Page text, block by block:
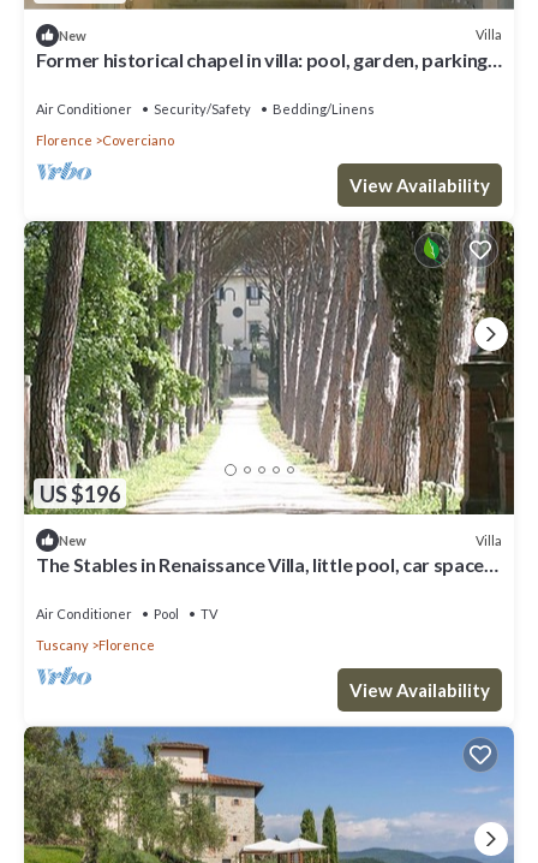
New Villa
Former historical chapel in villa: pool, garden, parking
Air Conditioner Security/Safety
Bedding/Linens
Florence
Coverciano
View Availability
US $196
New Villa
The Stables in Renaissance Villa, little pool, car space,
Air Conditioner Pool
TV
Tuscany
Florence
View Availability